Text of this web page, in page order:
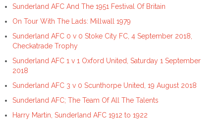
Sunderland AFC And The 1951 Festival Of Britain
On Tour With The Lads: Millwall 1979
Sunderland AFC 0 v 0 Stoke City FC, 4 September 2018,
Checkatrade Trophy
Sunderland AFC 1 v 1 Oxford United, Saturday 1 September
2018
Sunderland AFC 3 v 0 Scunthorpe United, 19 August 2018
Sunderland AFC; The Team Of All The Talents
Harry Martin, Sunderland AFC 1912 to 1922